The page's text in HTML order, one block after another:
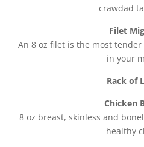
crawdad
Filet
An 8 oz filet is the most
in your
Rack of
Chicken
8 oz breast, skinless and
healthy